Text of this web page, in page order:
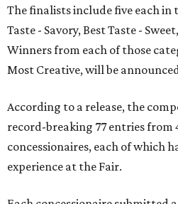
The finalists include five each in
Taste - Savory, Best Taste -
Winners from each of those
Most Creative, will be
According to a release, the
record-breaking 77 entries from
concessionaires, each of which
experience at the Fair.